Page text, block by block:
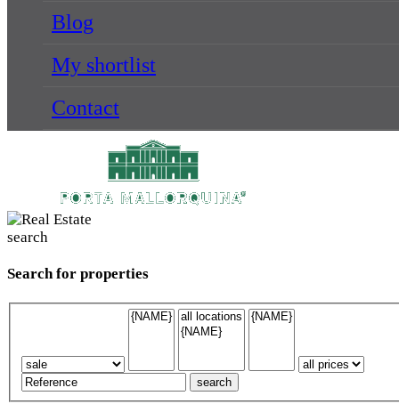
Blog
My shortlist
Contact
Search for properties